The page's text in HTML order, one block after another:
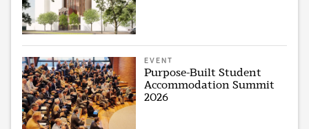
EVENT
Purpose-Built Student
Accommodation Summit
2026